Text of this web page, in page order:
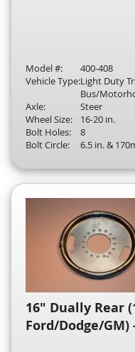
Model #:
400-408
Vehicle Type:Light Duty
Bus/
Axle:
Steer
Wheel Size:
16-20 in.
Bolt Holes:
8
Bolt Circle:
6.5 in. &
16" Dually Rear
Ford/Dodge/GM)